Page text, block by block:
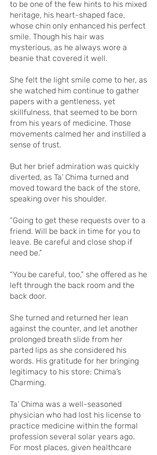
to be one of the few hints to his mixed
heritage, his heart-shaped face,
whose chin only enhanced his perfect
smile. Though his hair was
mysterious, as he always wore a
beanie that covered it well.
She felt the light smile come to her, as
she watched him continue to gather
papers with a gentleness, yet
skillfulness, that seemed to be born
from his years of medicine. Those
movements calmed her and instilled a
sense of trust.
But her brief admiration was quickly
diverted, as Ta’ Chima turned and
moved toward the back of the store,
speaking over his shoulder.
“Going to get these requests over to a
friend. Will be back in time for you to
leave. Be careful and close shop if
need be.”
“You be careful, too,” she offered as he
left through the back room and the
back door.
She turned and returned her lean
against the counter, and let another
prolonged breath slide from her
parted lips as she considered his
words. His gratitude for her bringing
legitimacy to his store: Chima’s
Charming.
Ta’ Chima was a well-seasoned
physician who had lost his license to
practice medicine within the formal
profession several solar years ago.
For most places, given healthcare